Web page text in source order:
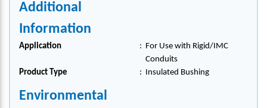
Additional
Information
Application : For Use with Rigid/IMC
Conduits
Product Type
: Insulated Bushing
Environmental